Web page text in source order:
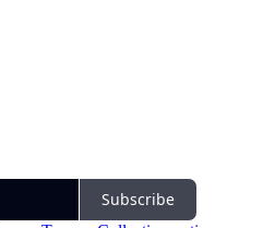
Subscribe